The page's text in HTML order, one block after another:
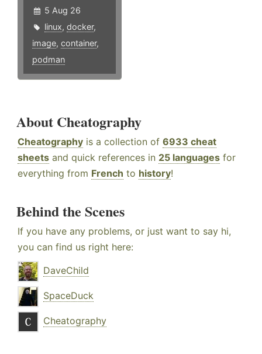
5 Aug 26
linux, docker,
image, container,
podman
About Cheatography
Cheatography is a collection of 6933 cheat
sheets and quick references in 25 languages for
everything from French to history!
Behind the Scenes
If you have any problems, or just want to say hi,
you can find us right here:
DaveChild
SpaceDuck
Cheatography